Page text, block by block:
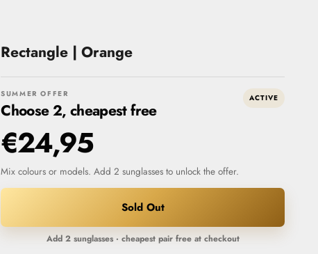
Rectangle | Orange
SUMMER OFFER
Choose 2, cheapest free
ACTIVE
€24,95
Mix colours or models. Add 2 sunglasses to unlock the offer.
Sold Out
Add 2 sunglasses · cheapest pair free at checkout